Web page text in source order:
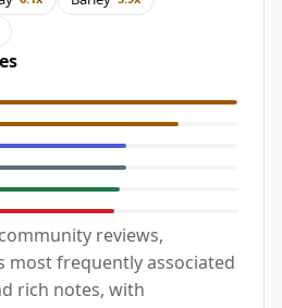
reviews,
most frequently associated
rich notes, with